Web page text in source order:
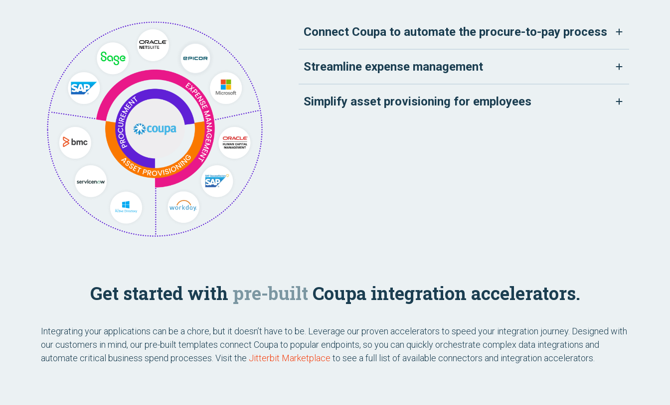
Connect Coupa to automate the procure-to-pay process
Streamline expense management
Simplify asset provisioning for employees
Get started with pre-builtCoupa integration accelerators.
Integrating your applications can be a chore, but it doesn’t have to be. Leverage our proven accelerators to speed your integration journey. Designed with
our customers in mind, our pre-built templates connect Coupa to popular endpoints, so you can quickly orchestrate complex data integrations and
automate critical business spend processes. Visit the Jitterbit Marketplace to see a full list of available connectors and integration accelerators.